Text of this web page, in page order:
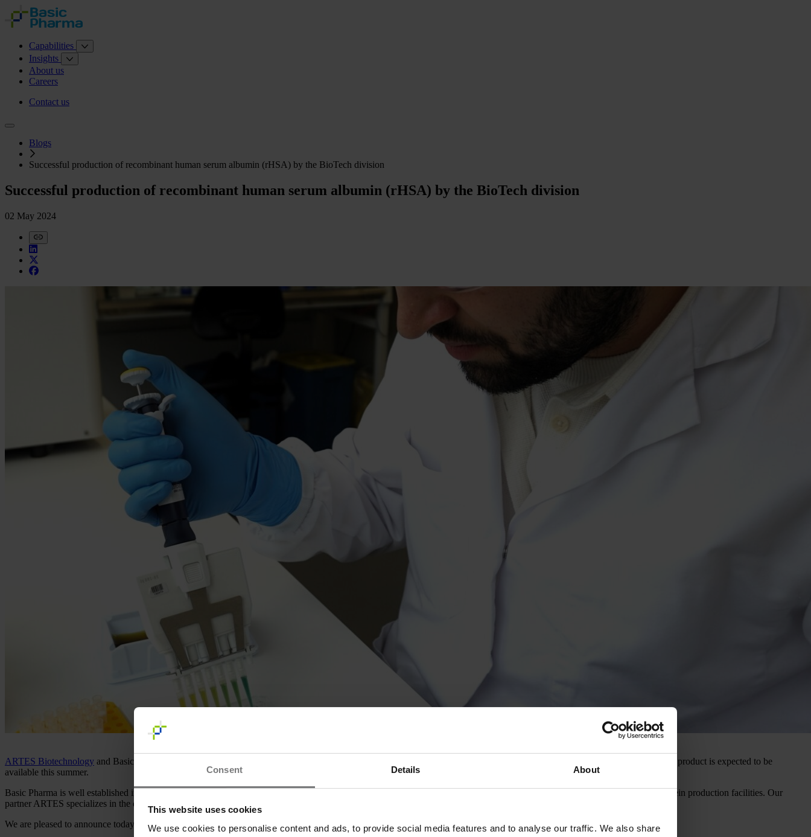
Consent Details About
This website uses cookies
We use cookies to personalise content and ads, to provide social media features and to analyse our traffic. We also share
Capabilities
Insights
About us
Careers
Contact us
Blogs
Successful production of recombinant human serum albumin (rHSA) by the BioTech division
Successful production of recombinant human serum albumin (rHSA) by the BioTech division
02 May 2024
ARTES Biotechnology and Basic Pharma are almost there! Our joint project for the production of recombinant human serum albumin (rHSA) is nearing completion and the first product is expected to be
available this summer.
Basic Pharma is well established in the development, production, and licensing of (bio)pharmaceutical products and is now entering the biotech market with its recombinant protein production facilities. Our
partner ARTES specializes in the development and transfer of microbial cell lines and protein production processes for recombinant proteins.
We are pleased to announce today that our strategic collaboration is working extremely well, and the project is nearing completion.